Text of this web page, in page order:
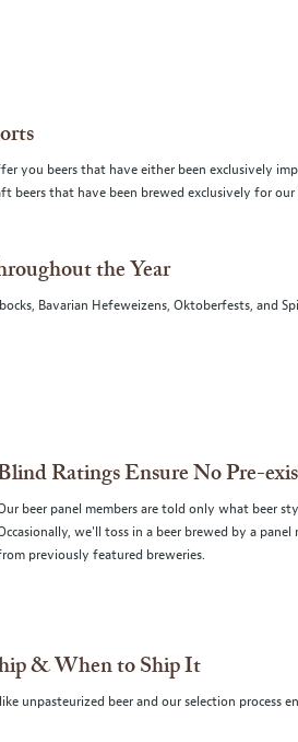
you beers that have either been exclusively
beers that have been brewed exclusively for
the Year
Bavarian Hefeweizens, Oktoberfests, and
Ratings Ensure No Pre-
beer panel members are told only what beer
we'll toss in a beer brewed by a
previously featured breweries.
& When to Ship It
unpasteurized beer and our selection process